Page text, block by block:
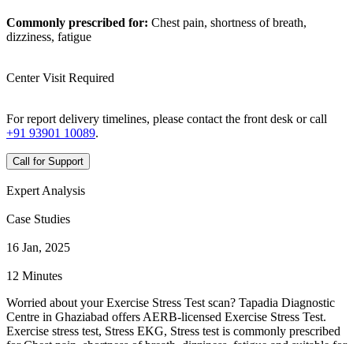
Commonly prescribed for: Chest pain, shortness of breath,
dizziness, fatigue
Center Visit Required
For report delivery timelines, please contact the front desk or call
+91 93901 10089.
Call for Support
Expert Analysis
Case Studies
16 Jan, 2025
12 Minutes
Worried about your Exercise Stress Test scan? Tapadia Diagnostic
Centre in Ghaziabad offers AERB-licensed Exercise Stress Test.
Exercise stress test, Stress EKG, Stress test is commonly prescribed